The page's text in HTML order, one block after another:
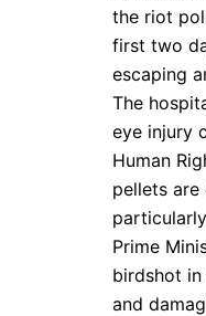
the riot
first two
escaping
The
eye injury
Human
pellets are
Prime
birdshot
and